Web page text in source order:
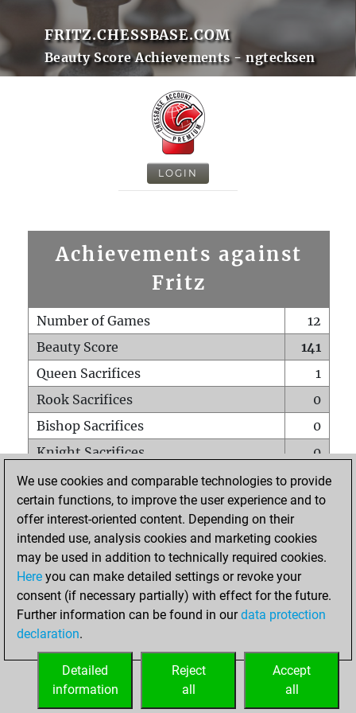
FRITZ.CHESSBASE.COM
Beauty Score Achievements - ngtecksen
LOGIN
Achievements against
Fritz
Number of Games
12
Beauty Score
141
Queen Sacrifices
1
Rook Sacrifices
0
Bishop Sacrifices
0
Knight Sacrifices
0
Pawn Sacrifices
1
Mates on full board
0
Checkmates with a pawn
Smothered mates
0
Underpromotions
Doubled rooks on seventh rank
0
We use cookies and comparable technologies to provide
certain functions, to improve the user experience and to
offer interest-oriented content. Depending on their
intended use, analysis cookies and marketing cookies
may be used in addition to technically required cookies.
Here you can make detailed settings or revoke your
consent (if necessary partially) with effect for the future.
Further information can be found in ourdata protection
declaration.
Accept
all
Reject
all
Detailed
information